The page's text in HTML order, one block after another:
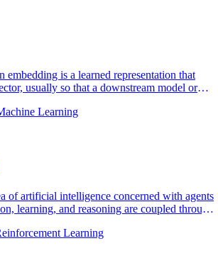
embedding is a learned representation that
usually so that a downstream model or
Learning
of artificial intelligence concerned with agents
learning, and reasoning are coupled through
Learning